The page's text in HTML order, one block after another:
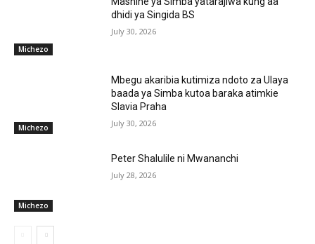
Michezo
dhidi ya Singida BS
July 30, 2026
Michezo
Mbegu akaribia kutimiza ndoto za Ulaya
baada ya Simba kutoa baraka atimkie
Slavia Praha
July 30, 2026
Michezo
Peter Shalulile ni Mwananchi
July 28, 2026